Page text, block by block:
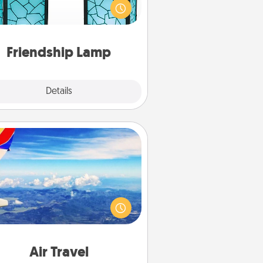
Friendship Lamp
Details
lamp set. Let them know you
are thinking about them with just
Air Travel
Air Travel
Keep an eye on your preferred
specials throughout the year
(this page from Southwest, for
and surprise your loved